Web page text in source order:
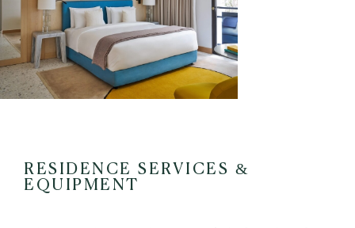
RESIDENCE SERVICES &
EQUIPMENT